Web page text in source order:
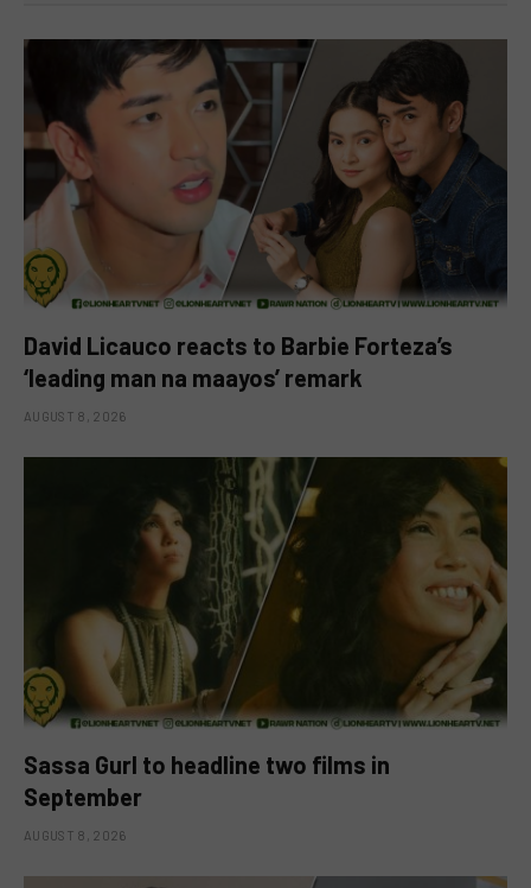
David Licauco reacts to Barbie Forteza’s
‘leading man na maayos’ remark
AUGUST 8, 2026
Sassa Gurl to headline two films in
September
AUGUST 8, 2026